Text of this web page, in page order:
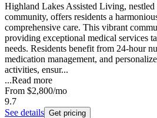
Highland Lakes Assisted Living,
community, offers residents a
comprehensive care. This vibrant
providing exceptional medical services
needs. Residents benefit from 24-hour
medication management, and
activities, ensur...
...Read more
From $2,800/mo
9.7
See details Get pricing